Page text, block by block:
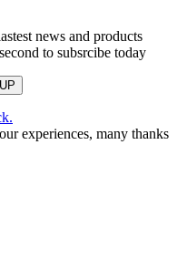
news and products
to subsrcibe today
experiences, many thanks